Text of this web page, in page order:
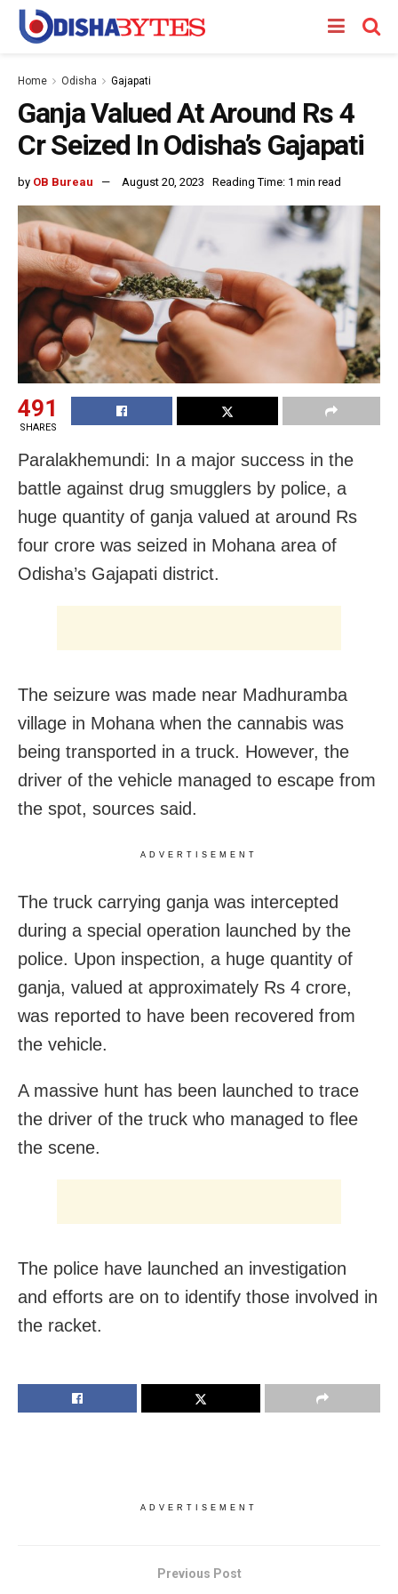
Home Odisha Gajapati
Ganja Valued At Around Rs 4
Cr Seized In Odisha’s Gajapati
by OB Bureau August 20, 2023 Reading Time: 1 min read
491
SHARES
Paralakhemundi: In a major success in the
battle against drug smugglers by police, a
huge quantity of ganja valued at around Rs
four crore was seized in Mohana area of
Odisha’s Gajapati district.
The seizure was made near Madhuramba
village in Mohana when the cannabis was
being transported in a truck. However, the
driver of the vehicle managed to escape from
the spot, sources said.
ADVERTISEMENT
The truck carrying ganja was intercepted
during a special operation launched by the
police. Upon inspection, a huge quantity of
ganja, valued at approximately Rs 4 crore,
was reported to have been recovered from
the vehicle.
A massive hunt has been launched to trace
the driver of the truck who managed to flee
the scene.
The police have launched an investigation
and efforts are on to identify those involved in
the racket.
ADVERTISEMENT
Previous Post